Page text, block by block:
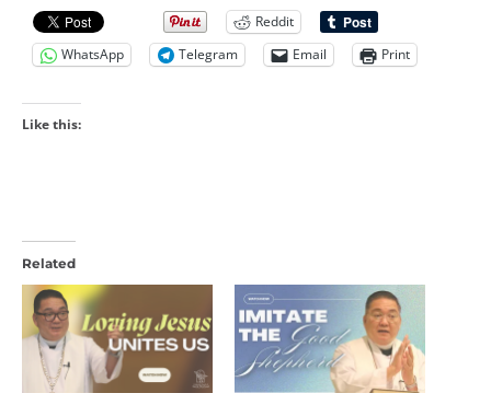
Reddit
WhatsApp
Telegram Email Print
Like this:
Related